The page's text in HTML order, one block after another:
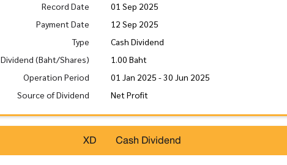
Record Date
01 Sep 2025
Payment Date
12 Sep 2025
Type
Cash Dividend
Dividend (Baht/Shares)
1.00 Baht
Operation Period
01 Jan 2025 - 30 Jun 2025
Source of Dividend
Net Profit
XD Cash Dividend